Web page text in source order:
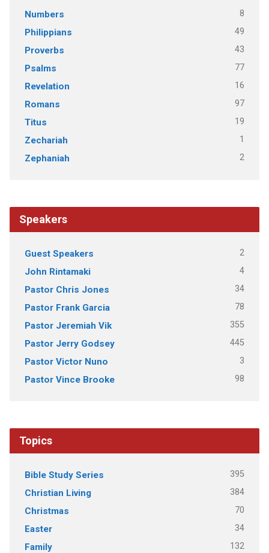
Numbers 8
Philippians 49
Proverbs 43
Psalms 77
Revelation 16
Romans 97
Titus 19
Zechariah 1
Zephaniah 2
Speakers
Guest Speakers 2
John Rintamaki 4
Pastor Chris Jones 34
Pastor Frank Garcia 78
Pastor Jeremiah Vik 355
Pastor Jerry Godsey 445
Pastor Victor Nuno 3
Pastor Vince Brooke 98
Topics
Bible Study Series 395
Christian Living 384
Christmas 70
Easter 34
Family 132